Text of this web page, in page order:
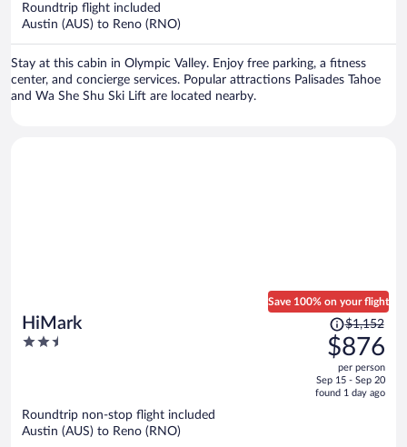
Roundtrip flight included
Austin (AUS) to Reno (RNO)
Stay at this cabin in Olympic Valley. Enjoy free parking, a fitness
center, and concierge services. Popular attractions Palisades Tahoe
and Wa She Shu Ski Lift are located nearby.
HiMark
2.5
Save 100% on your flight
Price
was
$1,152,
price
is
$1,152
$876
per person
Sep 15 - Sep 20
found 1 day ago
Roundtrip non-stop flight included
Austin (AUS) to Reno (RNO)